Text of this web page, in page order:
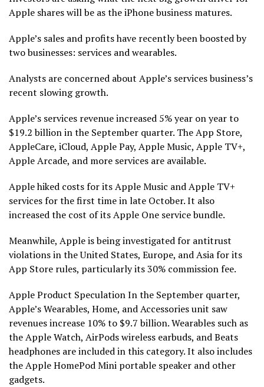
Apple shares will be as the iPhone business matures.
Apple’s sales and profits have recently been boosted by
two businesses: services and wearables.
Analysts are concerned about Apple’s services business’s
recent slowing growth.
Apple’s services revenue increased 5% year on year to
$19.2 billion in the September quarter. The App Store,
AppleCare, iCloud, Apple Pay, Apple Music, Apple TV+,
Apple Arcade, and more services are available.
Apple hiked costs for its Apple Music and Apple TV+
services for the first time in late October. It also
increased the cost of its Apple One service bundle.
Meanwhile, Apple is being investigated for antitrust
violations in the United States, Europe, and Asia for its
App Store rules, particularly its 30% commission fee.
Apple Product Speculation In the September quarter,
Apple’s Wearables, Home, and Accessories unit saw
revenues increase 10% to $9.7 billion. Wearables such as
the Apple Watch, AirPods wireless earbuds, and Beats
headphones are included in this category. It also includes
the Apple HomePod Mini portable speaker and other
gadgets.